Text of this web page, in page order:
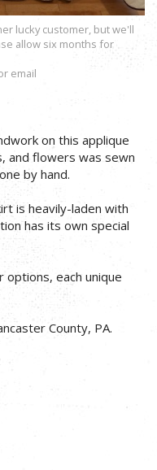
lucky customer, but we'll
allow six months for
email
on this applique
and flowers was sewn
by hand.
is heavily-laden with
has its own special
options, each unique
County, PA.